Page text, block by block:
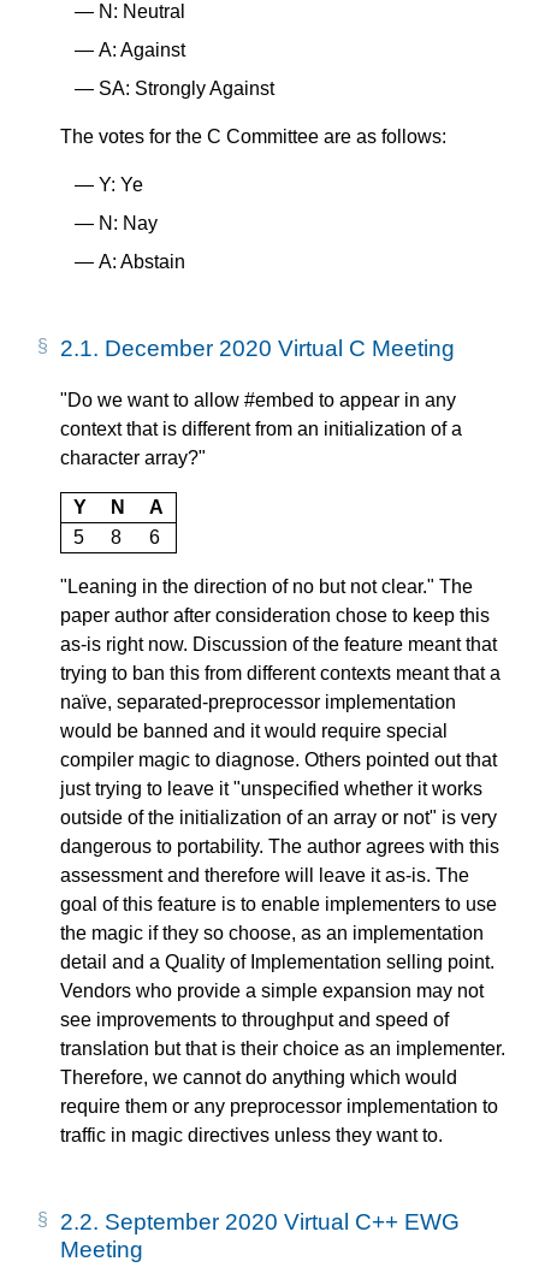
N: Neutral
A: Against
SA: Strongly Against
The votes for the C Committee are as follows:
Y: Ye
N: Nay
A: Abstain
2.1. December 2020 Virtual C Meeting
"Do we want to allow #embed to appear in any
context that is different from an initialization of a
character array?"
Y N
A
5
8 6
"Leaning in the direction of no but not clear." The
paper author after consideration chose to keep this
as-is right now. Discussion of the feature meant that
trying to ban this from different contexts meant that a
naïve, separated-preprocessor implementation
would be banned and it would require special
compiler magic to diagnose. Others pointed out that
just trying to leave it "unspecified whether it works
outside of the initialization of an array or not" is very
dangerous to portability. The author agrees with this
assessment and therefore will leave it as-is. The
goal of this feature is to enable implementers to use
the magic if they so choose, as an implementation
detail and a Quality of Implementation selling point.
Vendors who provide a simple expansion may not
see improvements to throughput and speed of
translation but that is their choice as an implementer.
Therefore, we cannot do anything which would
require them or any preprocessor implementation to
traffic in magic directives unless they want to.
2.2. September 2020 Virtual C++ EWG
Meeting